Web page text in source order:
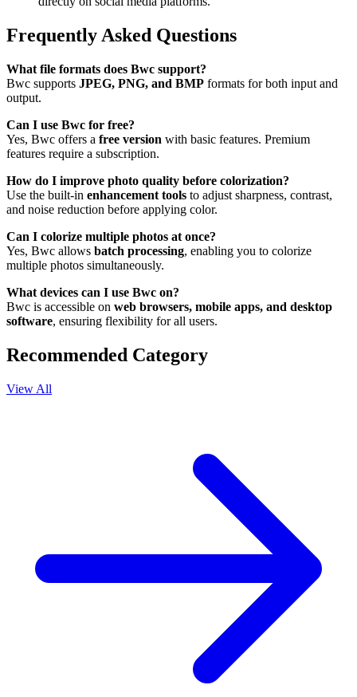
Frequently Asked Questions
What file formats does Bwc support?
Bwc supports JPEG, PNG, and BMP formats for both input and
output.
Can I use Bwc for free?
Yes, Bwc offers a free version with basic features. Premium
features require a subscription.
How do I improve photo quality before colorization?
Use the built-in enhancement tools to adjust sharpness, contrast,
and noise reduction before applying color.
Can I colorize multiple photos at once?
Yes, Bwc allows batch processing, enabling you to colorize
multiple photos simultaneously.
What devices can I use Bwc on?
Bwc is accessible on web browsers, mobile apps, and desktop
software, ensuring flexibility for all users.
Recommended Category
View All